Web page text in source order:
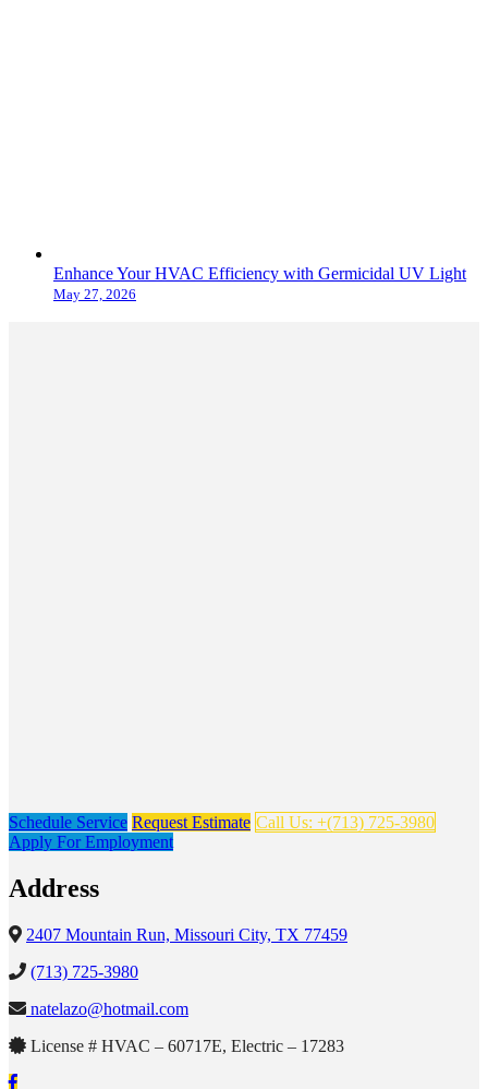
Enhance Your HVAC Efficiency with Germicidal UV Light
May 27, 2026
Schedule Service Request Estimate Call Us: +(713) 725-3980
Apply For Employment
Address
2407 Mountain Run, Missouri City, TX 77459
(713) 725-3980
natelazo@hotmail.com
License # HVAC – 60717E, Electric – 17283